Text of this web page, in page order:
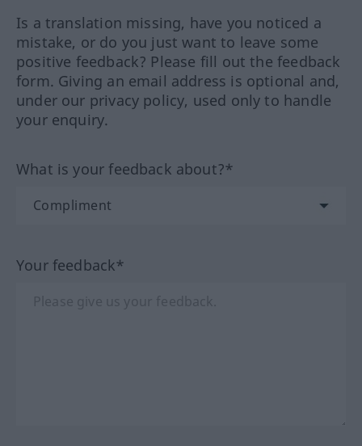
Is a translation missing, have you noticed a
mistake, or do you just want to leave some
positive feedback? Please fill out the feedback
form. Giving an email address is optional and,
under our privacy policy, used only to handle
your enquiry.
What is your feedback about?*
Your feedback*